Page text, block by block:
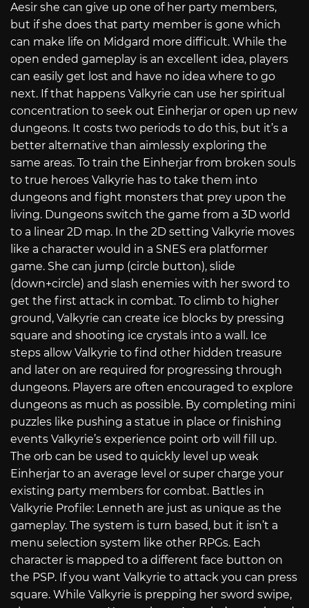
Aesir she can give up one of her party members,
but if she does that party member is gone which
can make life on Midgard more difficult. While the
open ended gameplay is an excellent idea, players
can easily get lost and have no idea where to go
next. If that happens Valkyrie can use her spiritual
concentration to seek out Einherjar or open up new
dungeons. It costs two periods to do this, but it’s a
better alternative than aimlessly exploring the
same areas. To train the Einherjar from broken souls
to true heroes Valkyrie has to take them into
dungeons and fight monsters that prey upon the
living. Dungeons switch the game from a 3D world
to a linear 2D map. In the 2D setting Valkyrie moves
like a character would in a SNES era platformer
game. She can jump (circle button), slide
(down+circle) and slash enemies with her sword to
get the first attack in combat. To climb to higher
ground, Valkyrie can create ice blocks by pressing
square and shooting ice crystals into a wall. Ice
steps allow Valkyrie to find other hidden treasure
and later on are required for progressing through
dungeons. Players are often encouraged to explore
dungeons as much as possible. By completing mini
puzzles like pushing a statue in place or finishing
events Valkyrie’s experience point orb will fill up.
The orb can be used to quickly level up weak
Einherjar to an average level or super charge your
existing party members for combat. Battles in
Valkyrie Profile: Lenneth are just as unique as the
gameplay. The system is turn based, but it isn’t a
menu selection system like other RPGs. Each
character is mapped to a different face button on
the PSP. If you want Valkyrie to attack you can press
square. While Valkyrie is prepping her sword swipe,